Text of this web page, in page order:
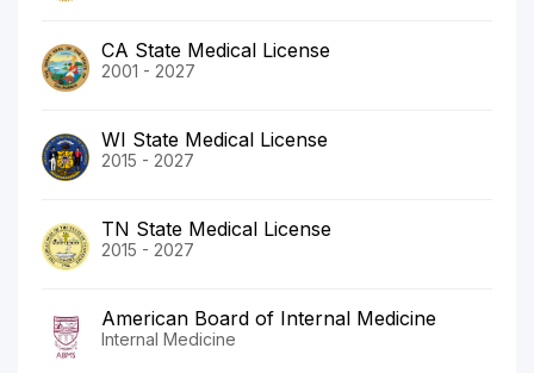
CA State Medical License
2001 - 2027
WI State Medical License
2015 - 2027
TN State Medical License
2015 - 2027
American Board of Internal Medicine
Internal Medicine